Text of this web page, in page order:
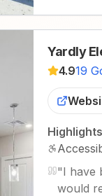
Yardly
4.919
"I have
would